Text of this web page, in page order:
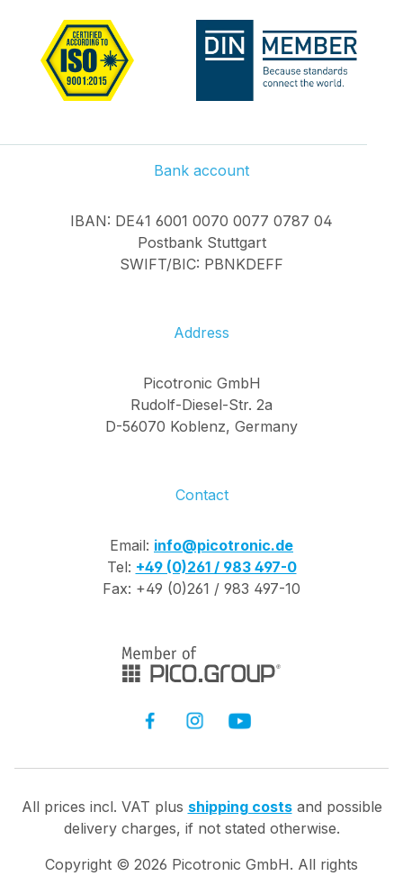
Bank account
IBAN: DE41 6001 0070 0077 0787 04
Postbank Stuttgart
SWIFT/BIC: PBNKDEFF
Address
Picotronic GmbH
Rudolf-Diesel-Str. 2a
D-56070 Koblenz, Germany
Contact
Email: info@picotronic.de
Tel: +49 (0)261 / 983 497-0
Fax: +49 (0)261 / 983 497-10
All prices incl. VAT plus shipping costsand possible
delivery charges, if not stated otherwise.
Copyright © 2026 Picotronic GmbH. All rights